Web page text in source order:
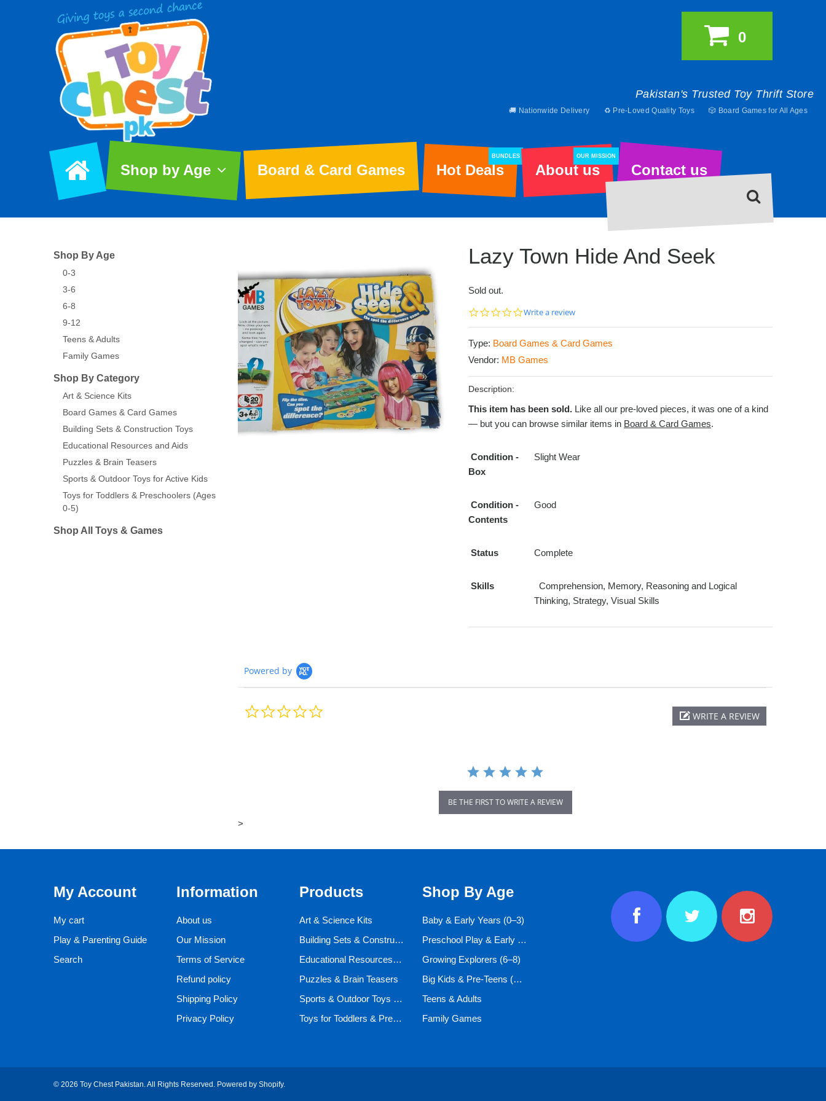
Pakistan's Trusted Toy Thrift Store
🚚 Nationwide Delivery ♻️ Pre-Loved Quality Toys 🎲 Board Games for All Ages
0
Shop by Age Board & Card Games Hot Deals
BUNDLES
About us
OUR MISSION
Contact us
Lazy Town Hide And Seek
Sold out.
0.0
Write a review
Type: Board Games & Card Games
Vendor: MB Games
Description:
This item has been sold. Like all our pre-loved pieces, it was one of a kind
— but you can browse similar items in Board & Card Games.
Condition -
Box
Slight Wear
Condition -
Contents
Good
Status Complete
Skills
Comprehension, Memory, Reasoning and Logical
Thinking, Strategy, Visual Skills
Powered by
WRITE A REVIEW
BE THE FIRST TO WRITE A REVIEW
>
Shop By Age
0-3
3-6
6-8
9-12
Teens & Adults
Family Games
Shop By Category
Art & Science Kits
Board Games & Card Games
Building Sets & Construction Toys
Educational Resources and Aids
Puzzles & Brain Teasers
Sports & Outdoor Toys for Active Kids
Toys for Toddlers & Preschoolers (Ages
0-5)
Shop All Toys & Games
My Account
My cart
Play & Parenting Guide
Search
Information
About us
Our Mission
Terms of Service
Refund policy
Shipping Policy
Privacy Policy
Products
Art & Science Kits
Building Sets & Construction Toys
Educational Resources and Aids
Puzzles & Brain Teasers
Sports & Outdoor Toys for Active Kids
Toys for Toddlers & Preschoolers (Ages 0-5)
Shop By Age
Baby & Early Years (0–3)
Preschool Play & Early Learners (3–6)
Growing Explorers (6–8)
Big Kids & Pre-Teens (9–12)
Teens & Adults
Family Games
© 2026 Toy Chest Pakistan. All Rights Reserved. Powered by Shopify.